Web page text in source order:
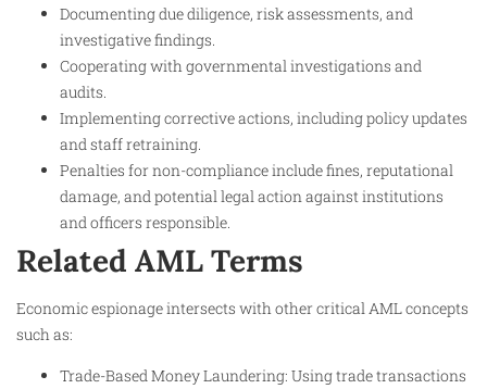
Documenting due diligence, risk assessments, and
investigative findings.
Cooperating with governmental investigations and
audits.
Implementing corrective actions, including policy updates
and staff retraining.
Penalties for non-compliance include fines, reputational
damage, and potential legal action against institutions
and officers responsible.
Related AML Terms
Economic espionage intersects with other critical AML concepts
such as:
Trade-Based Money Laundering: Using trade transactions